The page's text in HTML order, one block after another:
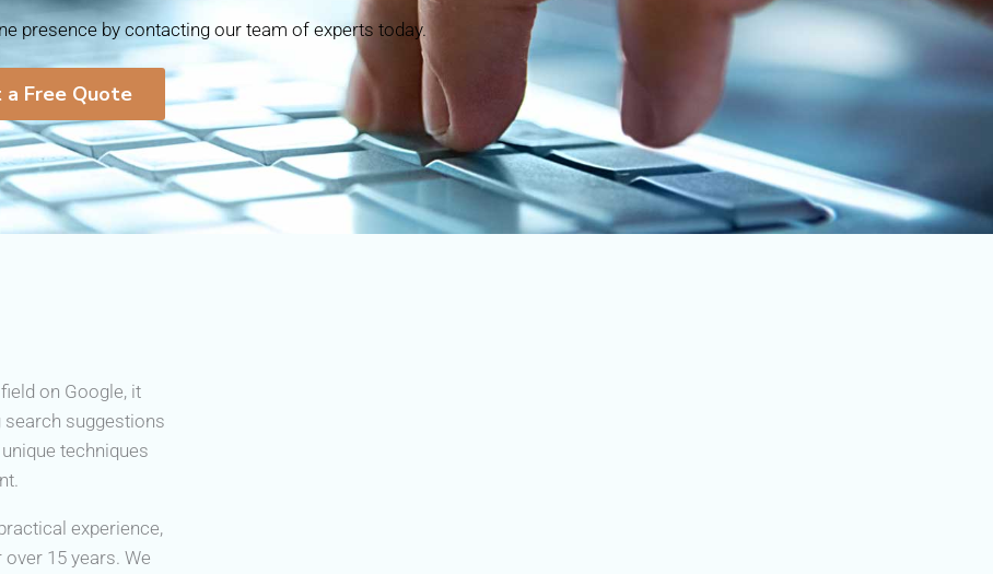
presence by contacting our team of experts today.
a Free Quote
on Google, it
suggestions
techniques
experience,
15 years. We